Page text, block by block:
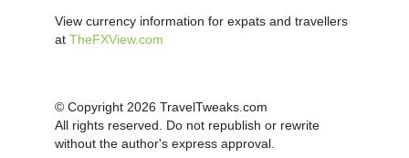
View currency information for expats and travellers
at TheFXView.com
© Copyright 2026 TravelTweaks.com
All rights reserved. Do not republish or rewrite
without the author's express approval.